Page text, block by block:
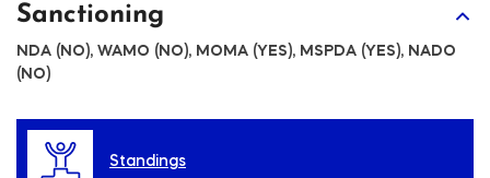
Sanctioning
NDA (NO), WAMO (NO), MOMA (YES), MSPDA (YES), NADO
(NO)
Standings